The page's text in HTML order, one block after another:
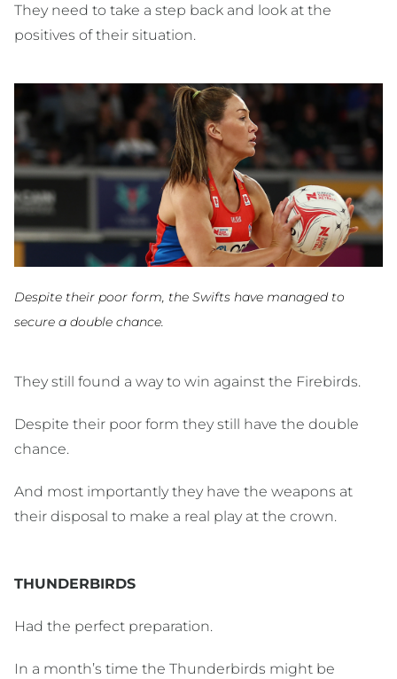
They need to take a step back and look at the
positives of their situation.
Despite their poor form, the Swifts have managed to
secure a double chance.
They still found a way to win against the Firebirds.
Despite their poor form they still have the double
chance.
And most importantly they have the weapons at
their disposal to make a real play at the crown.
THUNDERBIRDS
Had the perfect preparation.
In a month’s time the Thunderbirds might be